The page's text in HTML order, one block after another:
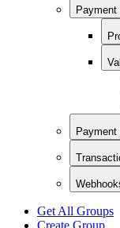
Payment
Payment
Get All Groups
Create Group